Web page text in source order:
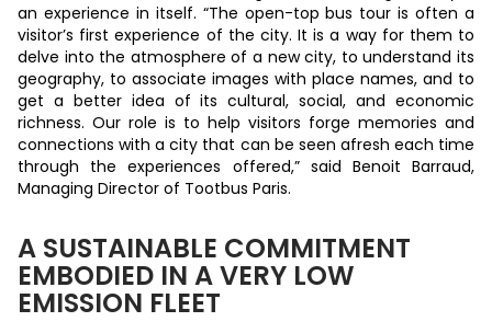
an experience in itself. “The open-top bus tour is often a
visitor’s first experience of the city. It is a way for them to
delve into the atmosphere of a new city, to understand its
geography, to associate images with place names, and to
get a better idea of its cultural, social, and economic
richness. Our role is to help visitors forge memories and
connections with a city that can be seen afresh each time
through the experiences offered,” said Benoit Barraud,
Managing Director of Tootbus Paris.
A SUSTAINABLE COMMITMENT
EMBODIED IN A VERY LOW
EMISSION FLEET